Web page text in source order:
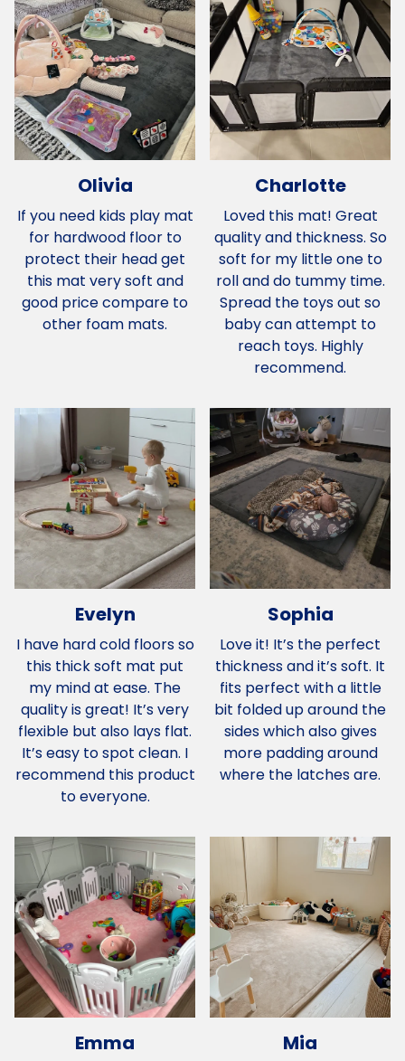
Olivia
If you need kids play mat
for hardwood floor to
protect their head get
this mat very soft and
good price compare to
other foam mats.
Charlotte
Loved this mat! Great
quality and thickness. So
soft for my little one to
roll and do tummy time.
Spread the toys out so
baby can attempt to
reach toys. Highly
recommend.
Evelyn
I have hard cold floors so
this thick soft mat put
my mind at ease. The
quality is great! It’s very
flexible but also lays flat.
It’s easy to spot clean. I
recommend this product
to everyone.
Sophia
Love it! It’s the perfect
thickness and it’s soft. It
fits perfect with a little
bit folded up around the
sides which also gives
more padding around
where the latches are.
Emma Mia